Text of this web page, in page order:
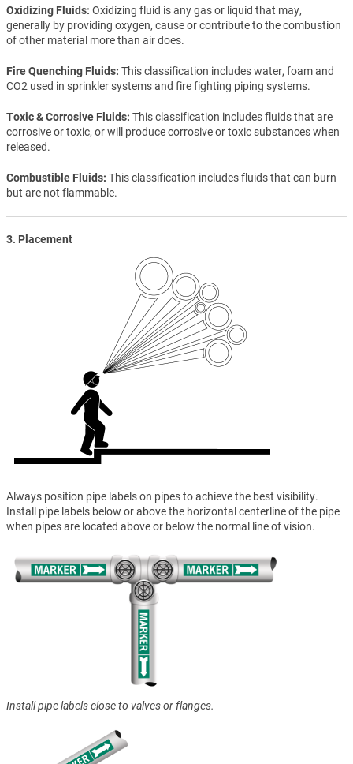
Oxidizing Fluids Oxidizing fluid is any gas or liquid that may,
generally by providing oxygen, cause or contribute to the combustion
of other material more than air does.
Fire Quenching Fluids This classification includes water, foam and
CO2 used in sprinkler systems and fire fighting piping systems.
Toxic & Corrosive Fluids This classification includes fluids that are
corrosive or toxic, or will produce corrosive or toxic substances when
released.
Combustible Fluids This classification includes fluids that can burn
but are not flammable.
3. Placement
Always position pipe labels on pipes to achieve the best visibility.
Install pipe labels below or above the horizontal centerline of the pipe
when pipes are located above or below the normal line of vision.
Install pipe labels close to valves or flanges.